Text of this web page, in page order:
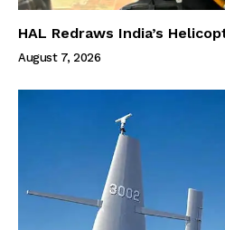
HAL Redraws India’s
August 7, 2026